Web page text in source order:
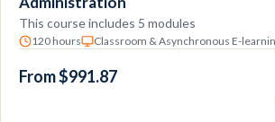
This course includes 5 modules
120 hours Classroom & Asynchronous E-
From $991.87